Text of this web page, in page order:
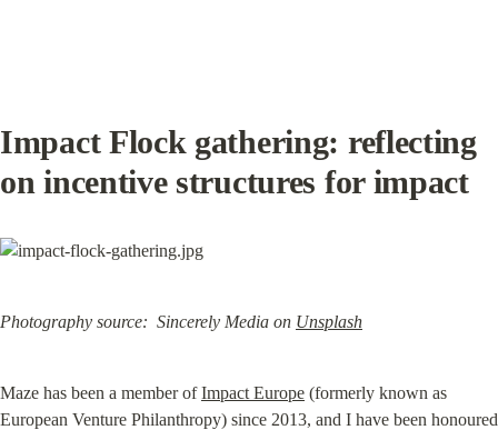
Impact Flock gathering: reflecting
on incentive structures for impact
Photography source:  Sincerely Media on Unsplash
Maze has been a member of Impact Europe (formerly known as
European Venture Philanthropy) since 2013, and I have been honoured